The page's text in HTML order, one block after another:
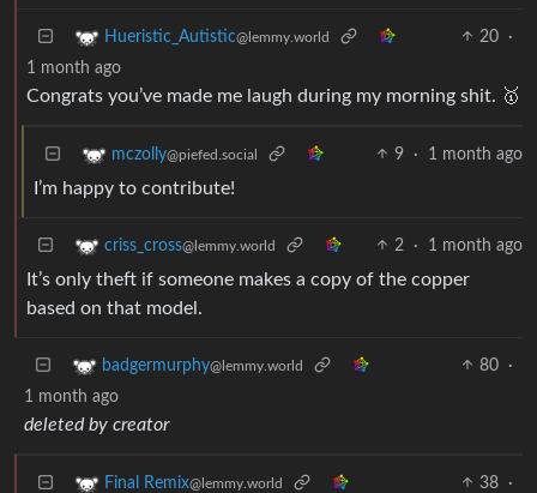
Hueristic_Autistic@lemmy.world 20
·
1 month ago
Congrats you’ve made me laugh during my morning shit. 🥇
mczolly@piefed.social 9 · 1 month ago
I’m happy to contribute!
criss_cross@lemmy.world 2 · 1 month ago
It’s only theft if someone makes a copy of the copper
based on that model.
badgermurphy@lemmy.world 80
·
1 month ago
deleted by creator
Final Remix@lemmy.world 38
·